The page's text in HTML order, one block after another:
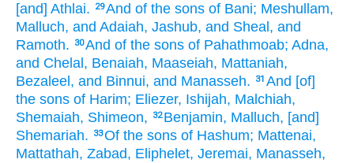
[and] Athlai.
29And of the sons of Bani; Meshullam,
Malluch, and Adaiah, Jashub, and Sheal, and
Ramoth.
30And of the sons of Pahathmoab; Adna,
and Chelal, Benaiah, Maaseiah, Mattaniah,
Bezaleel, and Binnui, and Manasseh. 31 And [of]
the sons of Harim; Eliezer, Ishijah, Malchiah,
Shemaiah, Shimeon, 32 Benjamin, Malluch, [and]
Shemariah.
33Of the sons of Hashum; Mattenai,
Mattathah, Zabad, Eliphelet, Jeremai, Manasseh,